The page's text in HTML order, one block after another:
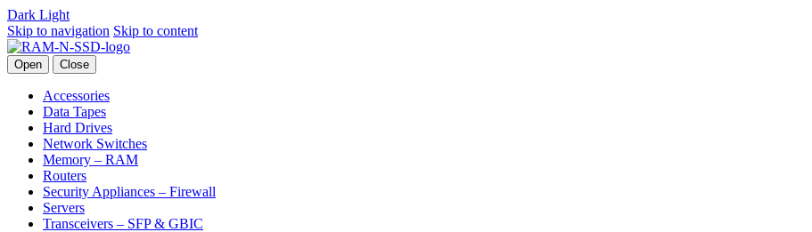
Dark Light
Skip to navigation Skip to content
Open Close
Accessories
Data Tapes
Hard Drives
Network Switches
Memory – RAM
Routers
Security Appliances – Firewall
Servers
Transceivers – SFP & GBIC